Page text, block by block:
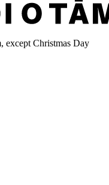
except Christmas Day